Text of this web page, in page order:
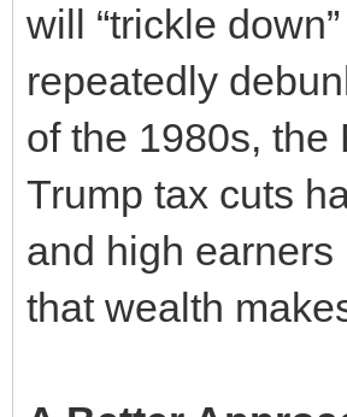
will “trickle
repeatedly
of the 1980s, the
Trump tax cuts
and high
that wealth